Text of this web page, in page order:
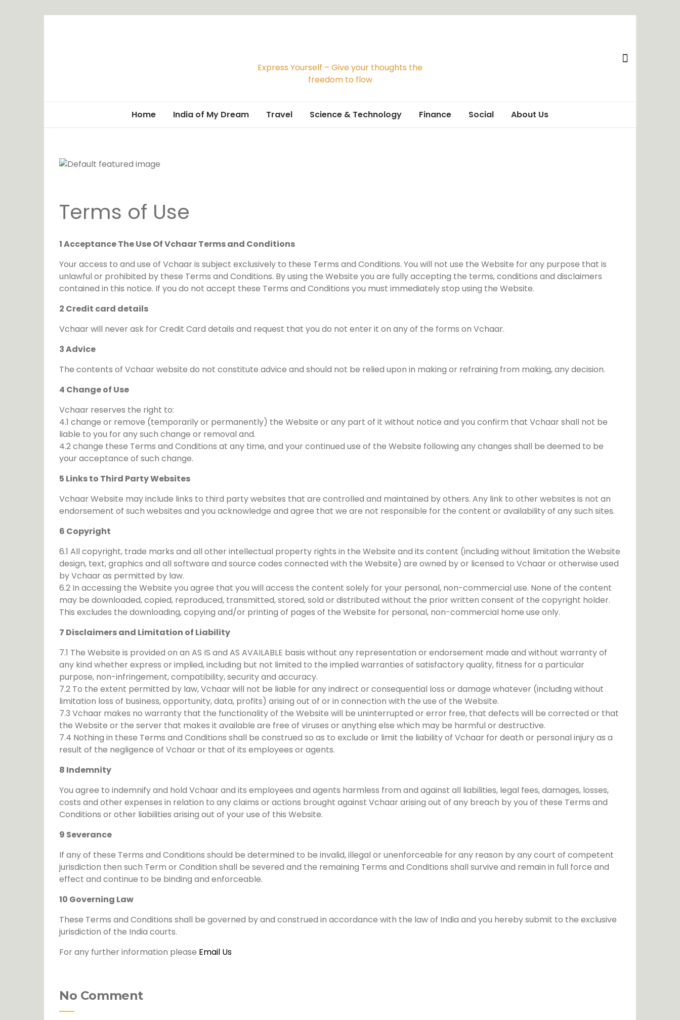
Express Yourself – Give your thoughts the
freedom to flow
Home India of My Dream Travel Science & Technology Finance Social
Relationship
About Us
Terms of Use
1 Acceptance The Use Of Vchaar Terms and Conditions
Your access to and use of Vchaar is subject exclusively to these Terms and Conditions. You will not use the Website for any purpose that is
unlawful or prohibited by these Terms and Conditions. By using the Website you are fully accepting the terms, conditions and disclaimers
contained in this notice. If you do not accept these Terms and Conditions you must immediately stop using the Website.
2 Credit card details
Vchaar will never ask for Credit Card details and request that you do not enter it on any of the forms on Vchaar.
3 Advice
The contents of Vchaar website do not constitute advice and should not be relied upon in making or refraining from making, any decision.
4 Change of Use
Vchaar reserves the right to:
4.1 change or remove (temporarily or permanently) the Website or any part of it without notice and you confirm that Vchaar shall not be
liable to you for any such change or removal and.
4.2 change these Terms and Conditions at any time, and your continued use of the Website following any changes shall be deemed to be
your acceptance of such change.
5 Links to Third Party Websites
Vchaar Website may include links to third party websites that are controlled and maintained by others. Any link to other websites is not an
endorsement of such websites and you acknowledge and agree that we are not responsible for the content or availability of any such sites.
6 Copyright
6.1 All copyright, trade marks and all other intellectual property rights in the Website and its content (including without limitation the Website
design, text, graphics and all software and source codes connected with the Website) are owned by or licensed to Vchaar or otherwise used
by Vchaar as permitted by law.
6.2 In accessing the Website you agree that you will access the content solely for your personal, non-commercial use. None of the content
may be downloaded, copied, reproduced, transmitted, stored, sold or distributed without the prior written consent of the copyright holder.
This excludes the downloading, copying and/or printing of pages of the Website for personal, non-commercial home use only.
7 Disclaimers and Limitation of Liability
7.1 The Website is provided on an AS IS and AS AVAILABLE basis without any representation or endorsement made and without warranty of
any kind whether express or implied, including but not limited to the implied warranties of satisfactory quality, fitness for a particular
purpose, non-infringement, compatibility, security and accuracy.
7.2 To the extent permitted by law, Vchaar will not be liable for any indirect or consequential loss or damage whatever (including without
limitation loss of business, opportunity, data, profits) arising out of or in connection with the use of the Website.
7.3 Vchaar makes no warranty that the functionality of the Website will be uninterrupted or error free, that defects will be corrected or that
the Website or the server that makes it available are free of viruses or anything else which may be harmful or destructive.
7.4 Nothing in these Terms and Conditions shall be construed so as to exclude or limit the liability of Vchaar for death or personal injury as a
result of the negligence of Vchaar or that of its employees or agents.
8 Indemnity
You agree to indemnify and hold Vchaar and its employees and agents harmless from and against all liabilities, legal fees, damages, losses,
costs and other expenses in relation to any claims or actions brought against Vchaar arising out of any breach by you of these Terms and
Conditions or other liabilities arising out of your use of this Website.
9 Severance
If any of these Terms and Conditions should be determined to be invalid, illegal or unenforceable for any reason by any court of competent
jurisdiction then such Term or Condition shall be severed and the remaining Terms and Conditions shall survive and remain in full force and
effect and continue to be binding and enforceable.
10 Governing Law
These Terms and Conditions shall be governed by and construed in accordance with the law of India and you hereby submit to the exclusive
jurisdiction of the India courts.
For any further information please Email Us
No Comment